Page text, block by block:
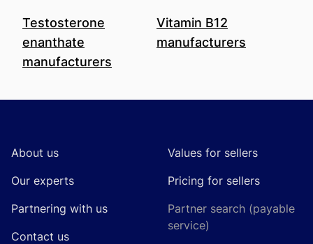
Testosterone
enanthate
manufacturers
Vitamin B12
manufacturers
About us
Our experts
Partnering with us
Contact us
Values for sellers
Pricing for sellers
Partner search (payable
service)